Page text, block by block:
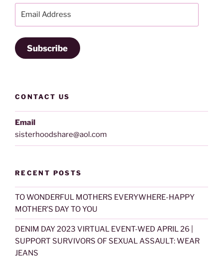
Subscribe
CONTACT US
Email
sisterhoodshare@aol.com
RECENT POSTS
TO WONDERFUL MOTHERS EVERYWHERE-HAPPY
MOTHER’S DAY TO YOU
DENIM DAY 2023 VIRTUAL EVENT-WED APRIL 26 |
SUPPORT SURVIVORS OF SEXUAL ASSAULT: WEAR
JEANS